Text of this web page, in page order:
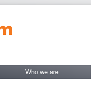
Who we are